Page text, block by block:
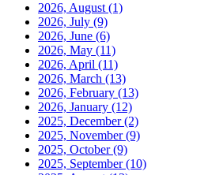
2026, August (1)
2026, July (9)
2026, June (6)
2026, May (11)
2026, April (11)
2026, March (13)
2026, February (13)
2026, January (12)
2025, December(2)
2025, November(9)
2025, October(9)
2025, September(10)